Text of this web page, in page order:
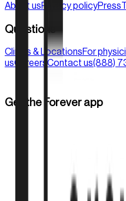
About usPrivacy policyPress
Questions
Clinics & LocationsFor
usCareers Contact us(888)
Get the Forever app